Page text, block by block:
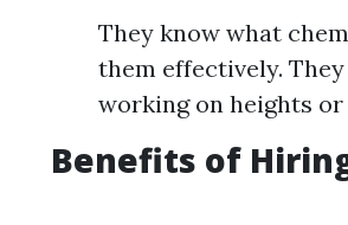
They know what
them effectively.
working on heights or
Benefits of